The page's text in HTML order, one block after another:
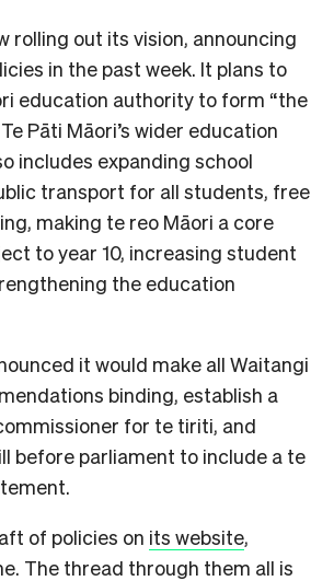
rolling out its vision, announcing
in the past week. It plans to
education authority to form “the
Pāti Māori’s wider education
includes expanding school
transport for all students, free
making te reo Māori a core
to year 10, increasing student
the education
it would make all Waitangi
binding, establish a
for te tiriti, and
before parliament to include a te
of policies on its website,
The thread through them all is